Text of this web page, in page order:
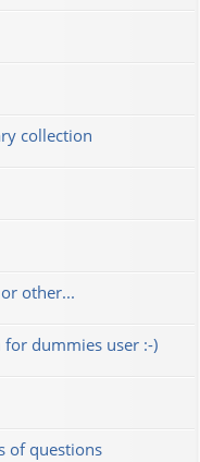
collection
other...
dummies user :-)
of questions